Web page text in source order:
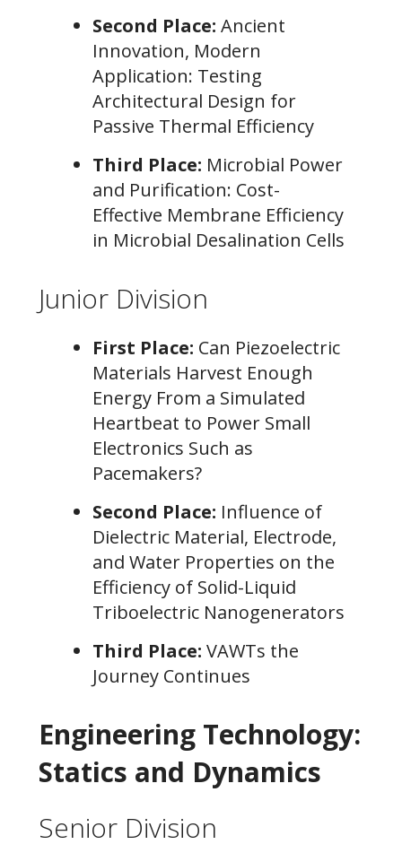
Second Place: Ancient
Innovation, Modern
Application: Testing
Architectural Design for
Passive Thermal Efficiency
Third Place: Microbial Power
and Purification: Cost-
Effective Membrane Efficiency
in Microbial Desalination Cells
Junior Division
First Place: Can Piezoelectric
Materials Harvest Enough
Energy From a Simulated
Heartbeat to Power Small
Electronics Such as
Pacemakers?
Second Place: Influence of
Dielectric Material, Electrode,
and Water Properties on the
Efficiency of Solid-Liquid
Triboelectric Nanogenerators
Third Place: VAWTs the
Journey Continues
Engineering Technology:
Statics and Dynamics
Senior Division